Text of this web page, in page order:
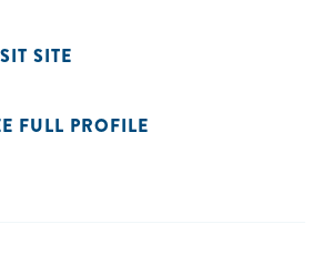
SITE
FULL PROFILE